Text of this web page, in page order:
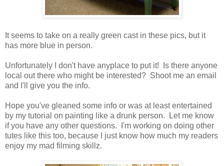
It seems to take on a really green cast in these pics, but it
has more blue in person.
Unfortunately I don't have anyplace to put it! Is there anyone
local out there who might be interested? Shoot me an email
and I'll give you the info.
Hope you've gleaned some info or was at least entertained
by my tutorial on painting like a drunk person. Let me know
if you have any other questions. I'm working on doing other
tutes like this too, because I just know how much my readers
enjoy my mad filming skillz.